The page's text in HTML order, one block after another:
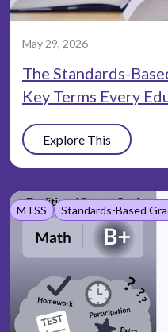
May 29, 2026
The Standards-
Key Terms Every
Explore This
MTSS Standards-Based